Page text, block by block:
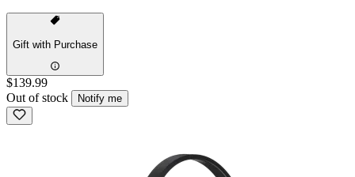
Gift with Purchase
$139.99
Out of stock
Notify me